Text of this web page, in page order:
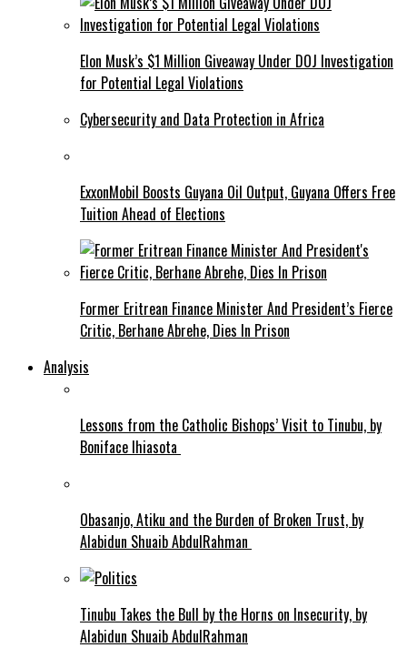
Elon Musk’s $1 Million Giveaway Under DOJ Investigation
for Potential Legal Violations
Cybersecurity and Data Protection in Africa
ExxonMobil Boosts Guyana Oil Output, Guyana Offers Free
Tuition Ahead of Elections
Former Eritrean Finance Minister And President’s Fierce
Critic, Berhane Abrehe, Dies In Prison
Analysis
Lessons from the Catholic Bishops’ Visit to Tinubu, by
Boniface Ihiasota
Obasanjo, Atiku and the Burden of Broken Trust, by
Alabidun Shuaib AbdulRahman
Tinubu Takes the Bull by the Horns on Insecurity, by
Alabidun Shuaib AbdulRahman